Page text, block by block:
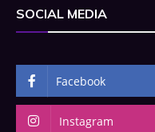
SOCIAL MEDIA
Facebook
Instagram